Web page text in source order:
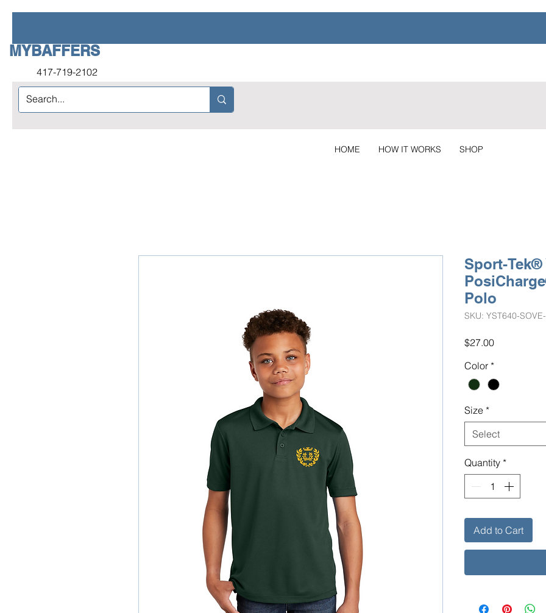
MYBAFFERS
417-719-2102
HOME HOW IT WORKS SHOP
Sport-Tek®
Polo
SKU: YST640-
$27.00Price
Color *
Size *
Select
Quantity *
Add to Cart